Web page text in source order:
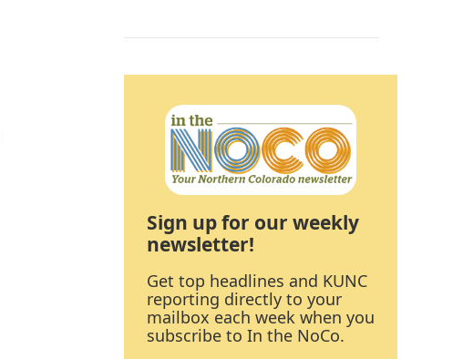
Sign up for our weekly
newsletter!
Get top headlines and KUNC
reporting directly to your
mailbox each week when you
subscribe to In the NoCo.